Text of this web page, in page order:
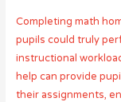
Completing math
pupils could truly
instructional
help can provide
their assignments,